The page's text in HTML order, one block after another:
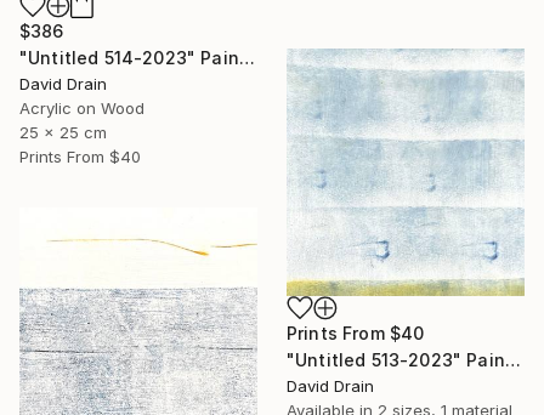
$386
"Untitled 514-2023" Painting
David Drain
Acrylic on Wood
25 x 25 cm
Prints From $40
Prints From $40
"Untitled 513-2023" Painting
David Drain
Available in 2 sizes, 1 material